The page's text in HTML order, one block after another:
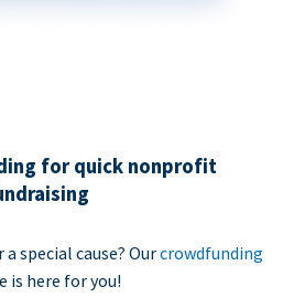
for quick nonprofit
special cause? Ourcrowdfunding
is here for you!